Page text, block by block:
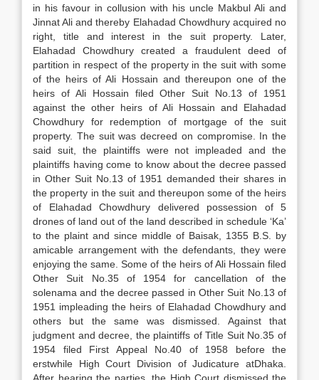
in his favour in collusion with his uncle Makbul Ali and
Jinnat Ali and thereby Elahadad Chowdhury acquired no
right, title and interest in the suit property. Later,
Elahadad Chowdhury created a fraudulent deed of
partition in respect of the property in the suit with some
of the heirs of Ali Hossain and thereupon one of the
heirs of Ali Hossain filed Other Suit No.13 of 1951
against the other heirs of Ali Hossain and Elahadad
Chowdhury for redemption of mortgage of the suit
property. The suit was decreed on compromise. In the
said suit, the plaintiffs were not impleaded and the
plaintiffs having come to know about the decree passed
in Other Suit No.13 of 1951 demanded their shares in
the property in the suit and thereupon some of the heirs
of Elahadad Chowdhury delivered possession of 5
drones of land out of the land described in schedule ‘Ka’
to the plaint and since middle of Baisak, 1355 B.S. by
amicable arrangement with the defendants, they were
enjoying the same. Some of the heirs of Ali Hossain filed
Other Suit No.35 of 1954 for cancellation of the
solenama and the decree passed in Other Suit No.13 of
1951 impleading the heirs of Elahadad Chowdhury and
others but the same was dismissed. Against that
judgment and decree, the plaintiffs of Title Suit No.35 of
1954 filed First Appeal No.40 of 1958 before the
erstwhile High Court Division of Judicature atDhaka.